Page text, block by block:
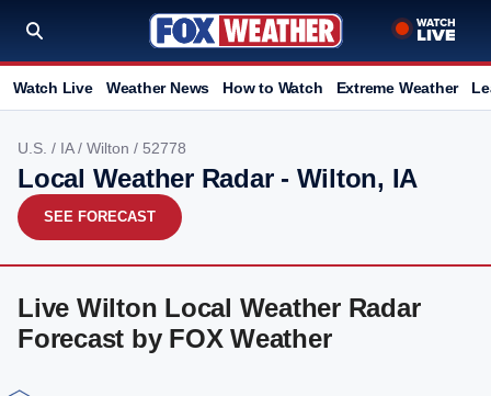
Watch Live Weather News How to Watch Extreme Weather
U.S. / IA/ Wilton / 52778
Local Weather Radar - Wilton, IA
SEE FORECAST
Live Wilton Local Weather Radar
Forecast by FOX Weather